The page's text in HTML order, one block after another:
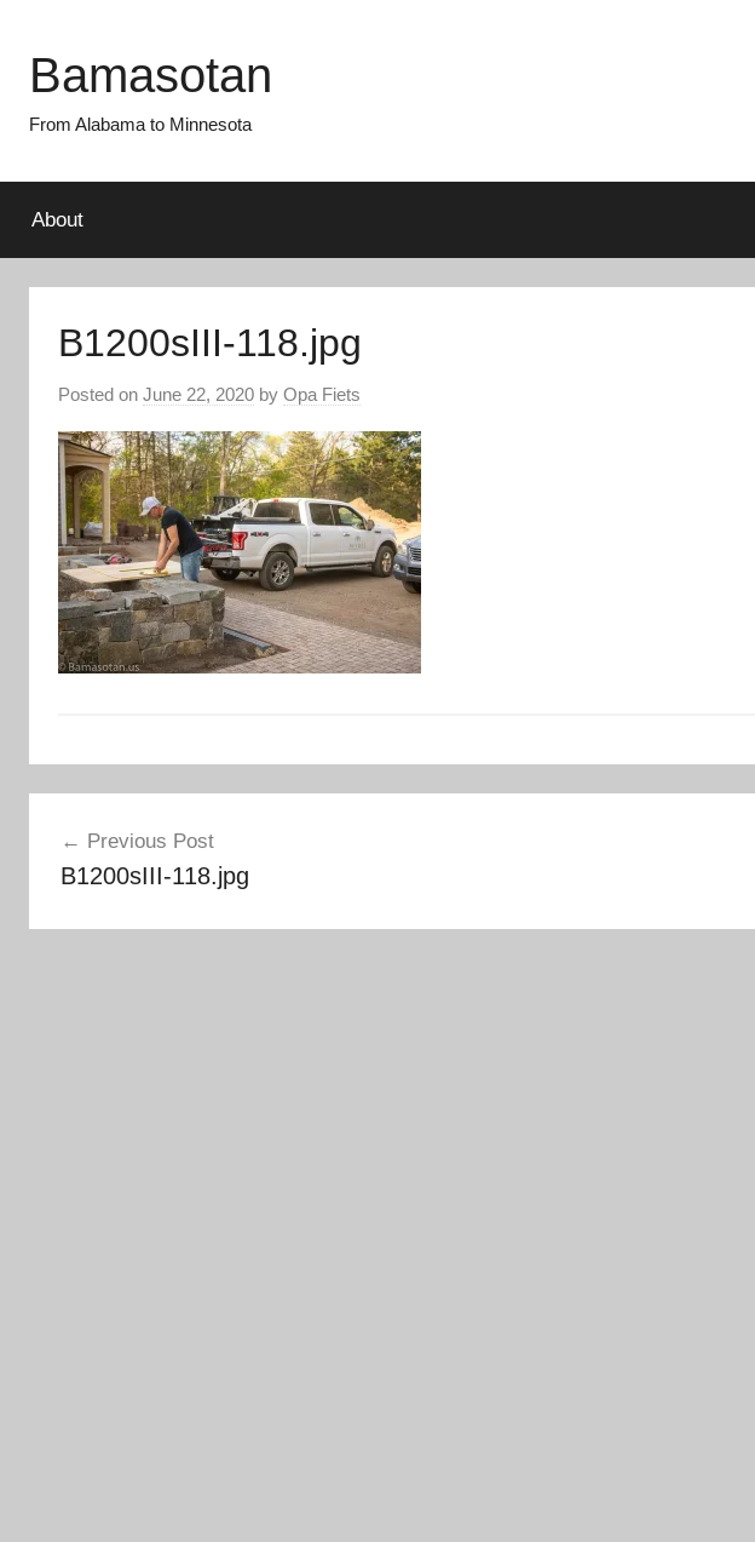
contentBamasotan
From Alabama to Minnesota
About
B1200sIII-118.jpg
Posted on June 22, 2020 by Opa Fiets
navigation
Previous Post
B1200sIII-118.jpg